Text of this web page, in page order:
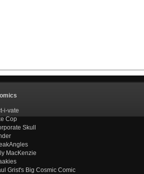
i-vate
Cop
Skull
MacKenzie
Grist's Big Cosmic Comic